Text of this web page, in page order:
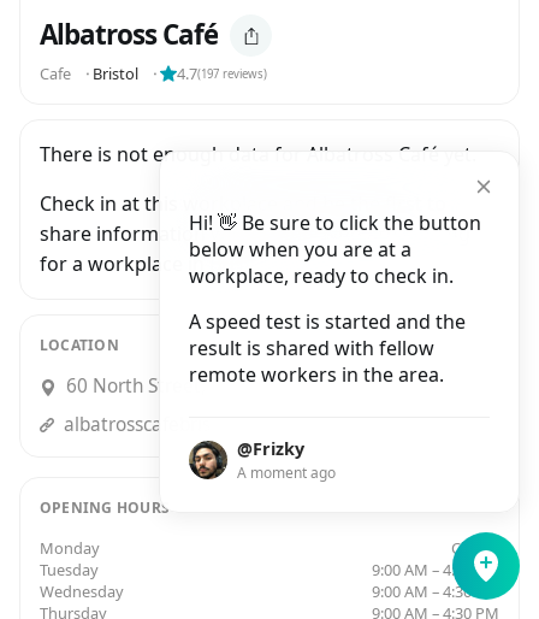
Hi! 👋 Be sure to click the button
below when you are at a
workplace, ready to check in.
A speed test is started and the
result is shared with fellow
remote workers in the area.
@Frizky
A moment ago
Albatross Café
Cafe ⬝ Bristol ⬝ 4.7(197 reviews)
There is not enough data for Albatross Café yet.
Check in at this workplace and be the first to
share information with people who are looking
for a workplace in Bristol.
LOCATION
60 North Street, Bristol
albatrosscafebristol.business.site
OPENING HOURS
Monday
Closed
Tuesday
9:00 AM – 4:30 PM
Wednesday
9:00 AM – 4:30 PM
Thursday
9:00 AM – 4:30 PM